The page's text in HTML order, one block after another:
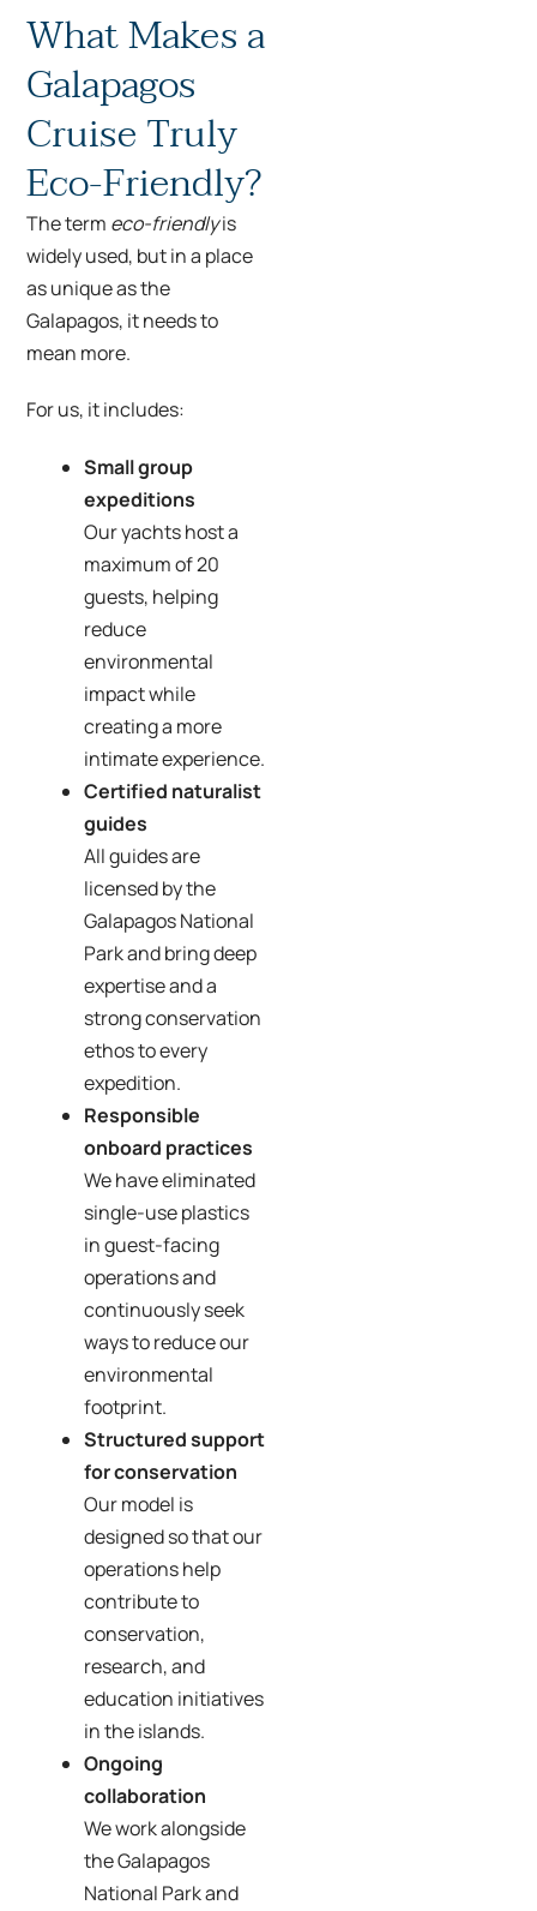
What Makes a
Galapagos
Cruise Truly
Eco-Friendly?
The term eco-friendlyis
widely used, but in a place
as unique as the
Galapagos, it needs to
mean more.
For us, it includes:
Small group
expeditions
Our yachts host a
maximum of 20
guests, helping
reduce
environmental
impact while
creating a more
intimate experience.
Certified naturalist
guides
All guides are
licensed by the
Galapagos National
Park and bring deep
expertise and a
strong conservation
ethos to every
expedition.
Responsible
onboard practices
We have eliminated
single-use plastics
in guest-facing
operations and
continuously seek
ways to reduce our
environmental
footprint.
Structured support
for conservation
Our model is
designed so that our
operations help
contribute to
conservation,
research, and
education initiatives
in the islands.
Ongoing
collaboration
We work alongside
the Galapagos
National Park and